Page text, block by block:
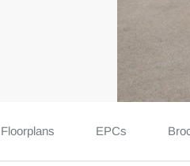
Floorplans EPCs